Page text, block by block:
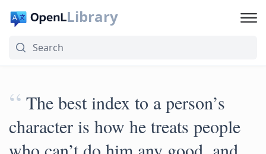
Library
“ The best index to a person’s
character is how he treats people